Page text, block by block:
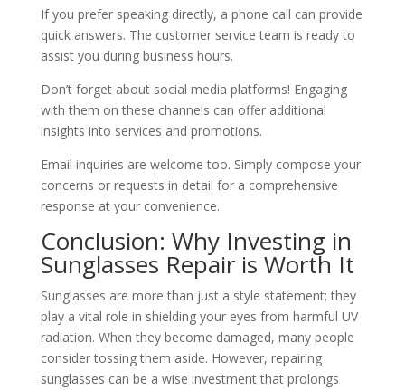
If you prefer speaking directly, a phone call can provide
quick answers. The customer service team is ready to
assist you during business hours.
Don’t forget about social media platforms! Engaging
with them on these channels can offer additional
insights into services and promotions.
Email inquiries are welcome too. Simply compose your
concerns or requests in detail for a comprehensive
response at your convenience.
Conclusion: Why Investing in
Sunglasses Repair is Worth It
Sunglasses are more than just a style statement; they
play a vital role in shielding your eyes from harmful UV
radiation. When they become damaged, many people
consider tossing them aside. However, repairing
sunglasses can be a wise investment that prolongs